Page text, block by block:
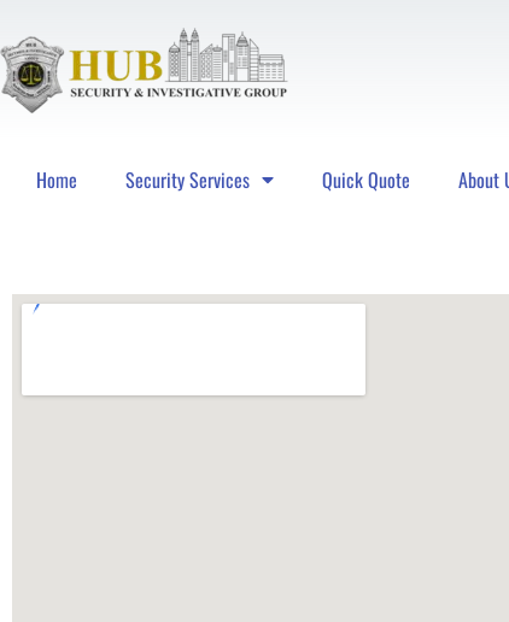
Home Security Services Quick Quote About